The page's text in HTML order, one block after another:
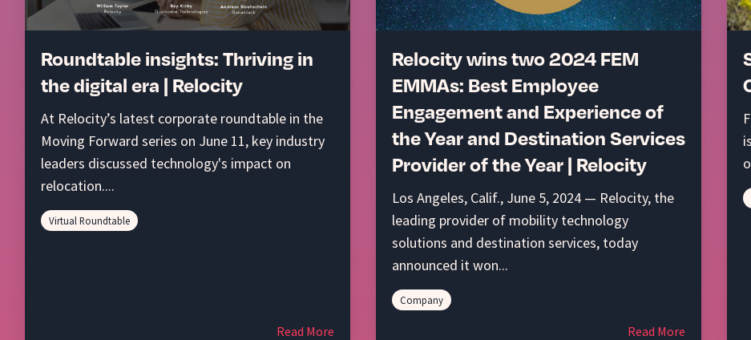
Roundtable insights: Thriving in
the digital era | Relocity
At Relocity’s latest corporate roundtable in the
Moving Forward series on June 11, key industry
leaders discussed technology's impact on
relocation....
Virtual Roundtable
Read More
Relocity wins two 2024 FEM
EMMAs: Best Employee
Engagement and Experience of
the Year and Destination Services
Provider of the Year | Relocity
Los Angeles, Calif., June 5, 2024 — Relocity, the
leading provider of mobility technology
solutions and destination services, today
announced it won...
Company
Read More